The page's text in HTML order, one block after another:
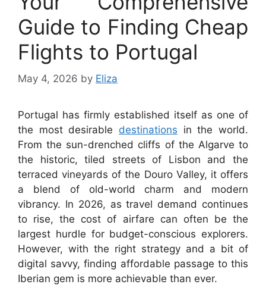
Guide to Finding Cheap
Flights to Portugal
May 4, 2026 by Eliza
Portugal has firmly established itself as one of
the most desirable destinations in the world.
From the sun-drenched cliffs of the Algarve to
the historic, tiled streets of Lisbon and the
terraced vineyards of the Douro Valley, it offers
a blend of old-world charm and modern
vibrancy. In 2026, as travel demand continues
to rise, the cost of airfare can often be the
largest hurdle for budget-conscious explorers.
However, with the right strategy and a bit of
digital savvy, finding affordable passage to this
Iberian gem is more achievable than ever.